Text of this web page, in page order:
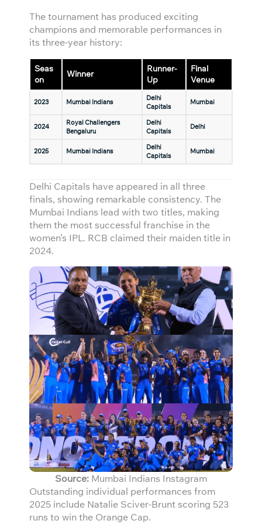
The tournament has produced exciting
champions and memorable performances in
its three-year history:
Seas
on
Winner
Runner-
Up
Final
Venue
2023 Mumbai Indians
Delhi
Capitals
Mumbai
2024
Royal Challengers
Bengaluru
Delhi
Capitals
Delhi
2025 Mumbai Indians
Delhi
Capitals
Mumbai
Delhi Capitals have appeared in all three
finals, showing remarkable consistency. The
Mumbai Indians lead with two titles, making
them the most successful franchise in the
women’s IPL. RCB claimed their maiden title in
2024.
Source: Mumbai Indians Instagram
Outstanding individual performances from
2025 include Natalie Sciver-Brunt scoring 523
runs to win the Orange Cap.